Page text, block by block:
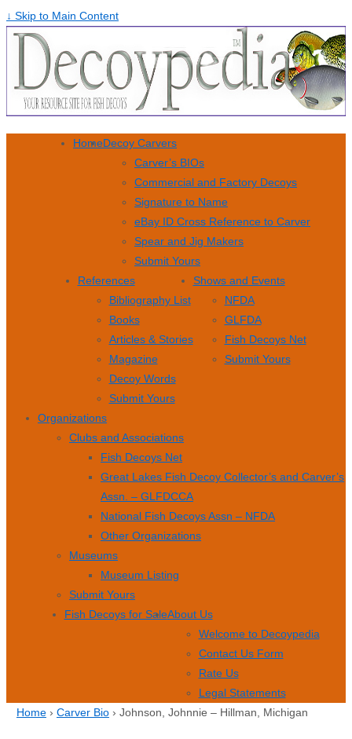
↓ Skip to Main Content
HomeDecoy Carvers
Carver’s BIOs
Commercial and Factory Decoys
Signature to Name
eBay ID Cross Reference to Carver
Spear and Jig Makers
Submit Yours
References
Bibliography List
Books
Articles & Stories
Magazine
Decoy Words
Submit Yours
Shows and Events
NFDA
GLFDA
Fish Decoys Net
Submit Yours
Organizations
Clubs and Associations
Fish Decoys Net
Great Lakes Fish Decoy Collector’s and Carver’s
Assn. – GLFDCCA
National Fish Decoys Assn – NFDA
Other Organizations
Museums
Museum Listing
Submit Yours
Fish Decoys for SaleAbout Us
Welcome to Decoypedia
Contact Us Form
Rate Us
Legal Statements
Home › Carver Bio › Johnson, Johnnie – Hillman, Michigan